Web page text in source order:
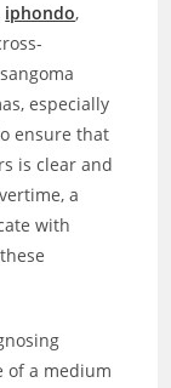
iphondo,
especially
ensure that
is clear and
a
with
of a medium